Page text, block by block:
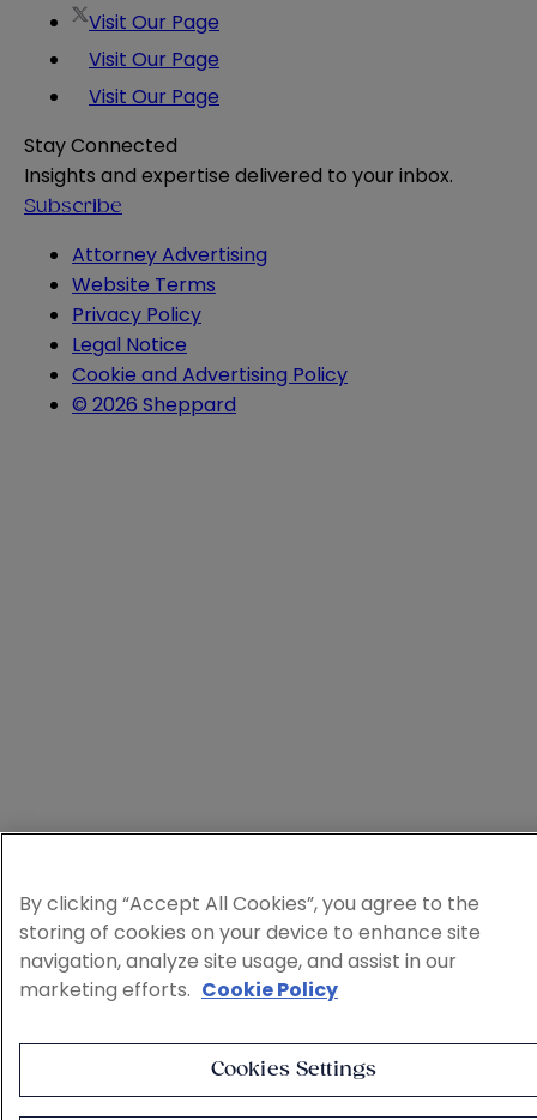
Visit Our Page
Visit Our Page
Visit Our Page
Stay Connected
Insights and expertise delivered to your inbox.
Subscribe
Attorney Advertising
Website Terms
Privacy Policy
Legal Notice
Cookie and Advertising Policy
© 2026 Sheppard
By clicking “Accept All Cookies”, you agree to the
storing of cookies on your device to enhance site
navigation, analyze site usage, and assist in our
marketing efforts. Cookie Policy
Cookies Settings